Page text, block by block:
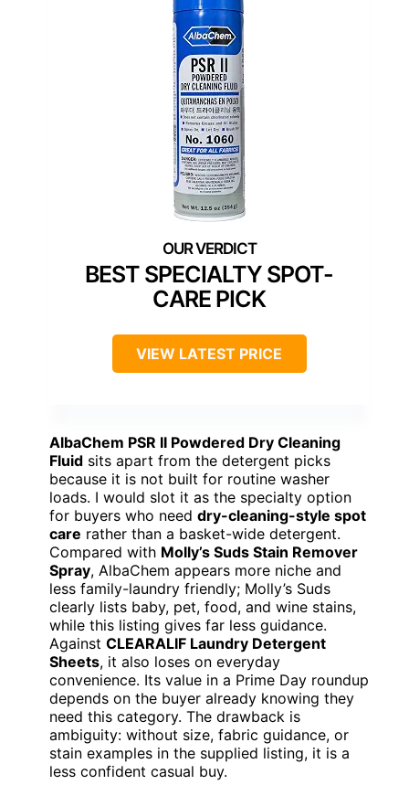
BEST SPECIALTY SPOT-
CARE PICK
VIEW LATEST PRICE
AlbaChem PSR II Powdered Dry Cleaning
Fluid sits apart from the detergent picks
because it is not built for routine washer
loads. I would slot it as the specialty option
for buyers who need dry-cleaning-style spot
care rather than a basket-wide detergent.
Compared with Molly’s Suds Stain Remover
Spray, AlbaChem appears more niche and
less family-laundry friendly; Molly’s Suds
clearly lists baby, pet, food, and wine stains,
while this listing gives far less guidance.
Against CLEARALIF Laundry Detergent
Sheets, it also loses on everyday
convenience. Its value in a Prime Day roundup
depends on the buyer already knowing they
need this category. The drawback is
ambiguity: without size, fabric guidance, or
stain examples in the supplied listing, it is a
less confident casual buy.